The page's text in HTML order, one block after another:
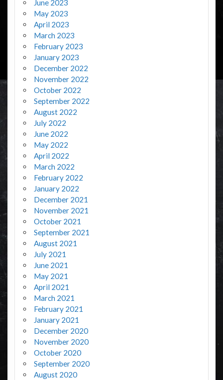
June 2023
May 2023
April 2023
March 2023
February 2023
January 2023
December 2022
November 2022
October 2022
September 2022
August 2022
July 2022
June 2022
May 2022
April 2022
March 2022
February 2022
January 2022
December 2021
November 2021
October 2021
September 2021
August 2021
July 2021
June 2021
May 2021
April 2021
March 2021
February 2021
January 2021
December 2020
November 2020
October 2020
September 2020
August 2020